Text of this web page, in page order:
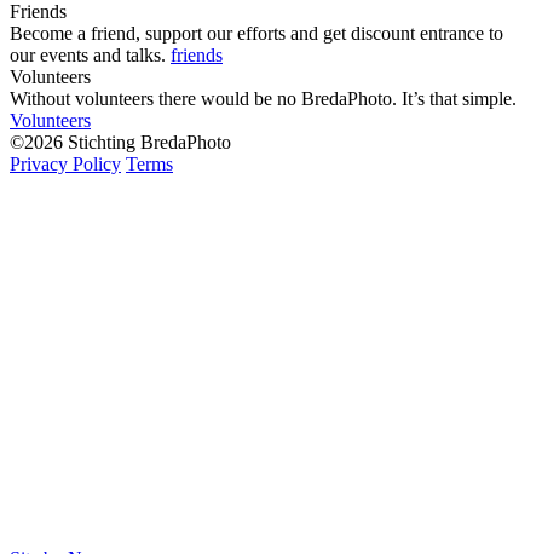
Friends
Become a friend, support our efforts and get discount entrance to
our events and talks. friends
Volunteers
Without volunteers there would be no BredaPhoto. It’s that simple.
Volunteers
©2026 Stichting BredaPhoto
Privacy Policy Terms